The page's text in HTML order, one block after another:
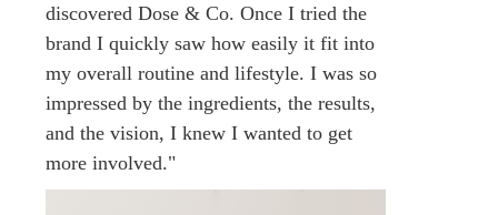
discovered Dose & Co. Once I tried the
brand I quickly saw how easily it fit into
my overall routine and lifestyle. I was so
impressed by the ingredients, the results,
and the vision, I knew I wanted to get
more involved."